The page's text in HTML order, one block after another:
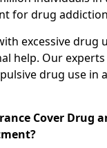
for drug
excessive drug
help. Our
drug use in
Cover Drug